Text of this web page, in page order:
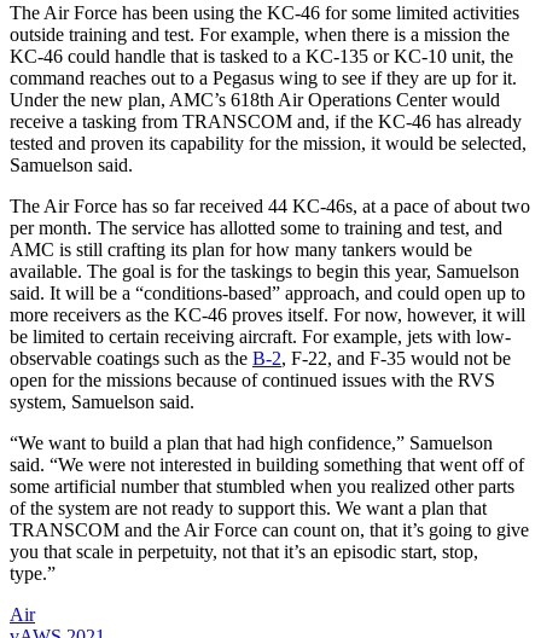
The Air Force has been using the KC-46 for some limited activities
outside training and test. For example, when there is a mission the
KC-46 could handle that is tasked to a KC-135 or KC-10 unit, the
command reaches out to a Pegasus wing to see if they are up for it.
Under the new plan, AMC’s 618th Air Operations Center would
receive a tasking from TRANSCOM and, if the KC-46 has already
tested and proven its capability for the mission, it would be selected,
Samuelson said.
The Air Force has so far received 44 KC-46s, at a pace of about two
per month. The service has allotted some to training and test, and
AMC is still crafting its plan for how many tankers would be
available. The goal is for the taskings to begin this year, Samuelson
said. It will be a “conditions-based” approach, and could open up to
more receivers as the KC-46 proves itself. For now, however, it will
be limited to certain receiving aircraft. For example, jets with low-
observable coatings such as the B-2, F-22, and F-35 would not be
open for the missions because of continued issues with the RVS
system, Samuelson said.
“We want to build a plan that had high confidence,” Samuelson
said. “We were not interested in building something that went off of
some artificial number that stumbled when you realized other parts
of the system are not ready to support this. We want a plan that
TRANSCOM and the Air Force can count on, that it’s going to give
you that scale in perpetuity, not that it’s an episodic start, stop,
type.”
Air